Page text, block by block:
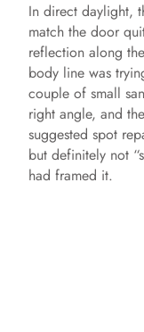
In direct daylight,
match the door
reflection along
body line was
couple of small
right angle, and
suggested spot
but definitely not
had framed it.